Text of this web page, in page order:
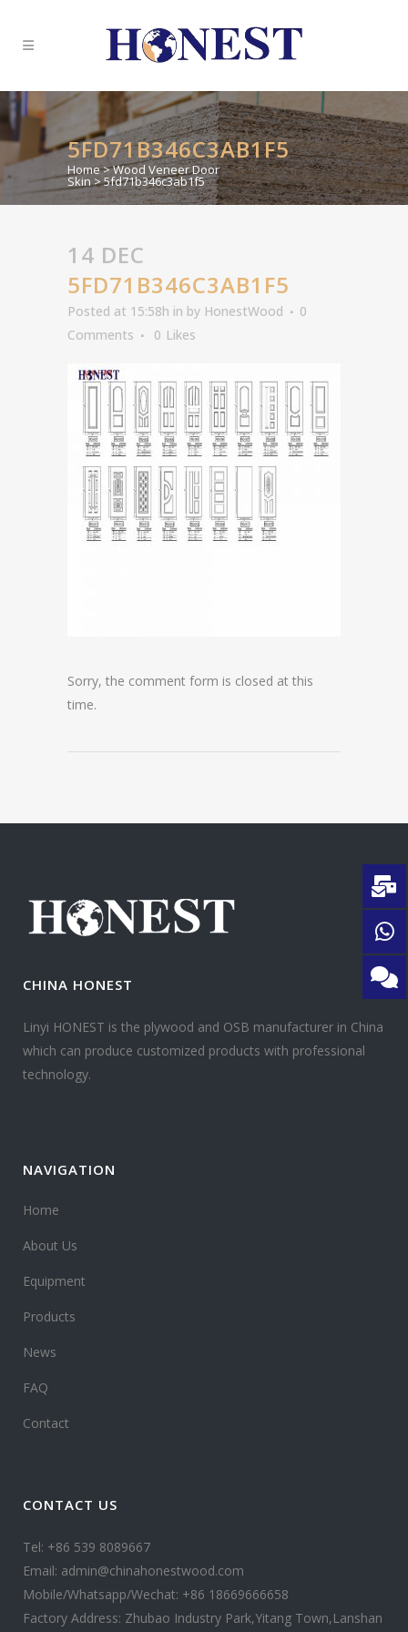
5FD71B346C3AB1F5
Home>Wood Veneer Door
Skin>5fd71b346c3ab1f5
14 DEC
5FD71B346C3AB1F5
Posted at 15:58h in by HonestWood
0
Comments
0 Likes
Sorry, the comment form is closed at this
time.
CHINA HONEST
Linyi HONEST is the plywood and OSB manufacturer in China
which can produce customized products with professional
technology.
NAVIGATION
Home
About Us
Equipment
Products
News
FAQ
Contact
CONTACT US
Tel: +86 539 8089667
Email: admin@chinahonestwood.com
Mobile/Whatsapp/Wechat: +86 18669666658
Factory Address: Zhubao Industry Park,Yitang Town,Lanshan